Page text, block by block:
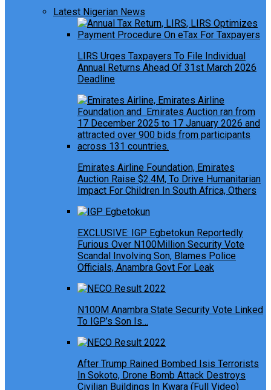
Latest Nigerian News
LIRS Urges Taxpayers To File Individual
Annual Returns Ahead Of 31st March 2026
Deadline
Emirates Airline Foundation, Emirates
Auction Raise $2.4M, To Drive Humanitarian
Impact For Children In South Africa, Others
EXCLUSIVE: IGP Egbetokun Reportedly
Furious Over N100Million Security Vote
Scandal Involving Son, Blames Police
Officials, Anambra Govt For Leak
N100M Anambra State Security Vote Linked
To IGP’s Son Is…
After Trump Rained Bombed Isis Terrorists
In Sokoto, Drone Bomb Attack Destroys
Civilian Buildings In Kwara (Full Video)